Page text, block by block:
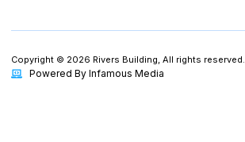
Copyright © 2026 Rivers Building, All rights reserved.
Powered By Infamous Media